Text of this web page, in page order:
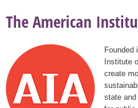
The American
Founded
Institute
create
state